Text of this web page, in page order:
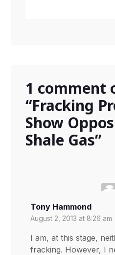
1 comment
“Fracking
Show
Shale Gas”
Tony Hammond
August 2, 2013 at 8:26 am
I am, at this stage,
fracking. However, I